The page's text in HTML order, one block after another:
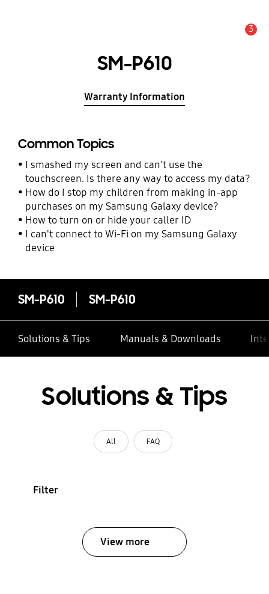
3
SM-P610
Warranty Information
Common Topics
I smashed my screen and can't use the
touchscreen. Is there any way to access my data?
How do I stop my children from making in-app
purchases on my Samsung Galaxy device?
How to turn on or hide your caller ID
I can't connect to Wi-Fi on my Samsung Galaxy
device
SM-P610 SM-P610
Solutions & Tips Manuals & Downloads
Solutions & Tips
All FAQ
Filter
View more